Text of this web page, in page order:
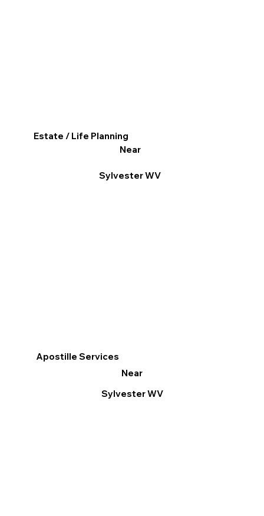
Apostille Services
Near
Sylvester WV
Estate / Life Planning
Near
Sylvester WV